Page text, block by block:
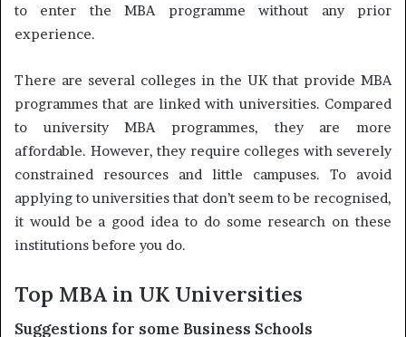
to enter the MBA programme without any prior
experience.
There are several colleges in the UK that provide MBA
programmes that are linked with universities. Compared
to university MBA programmes, they are more
affordable. However, they require colleges with severely
constrained resources and little campuses. To avoid
applying to universities that don’t seem to be recognised,
it would be a good idea to do some research on these
institutions before you do.
Top MBA in UK Universities
Suggestions for some Business Schools